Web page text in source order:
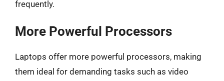
frequently.
More Powerful Processors
Laptops offer more powerful processors, making
them ideal for demanding tasks such as video